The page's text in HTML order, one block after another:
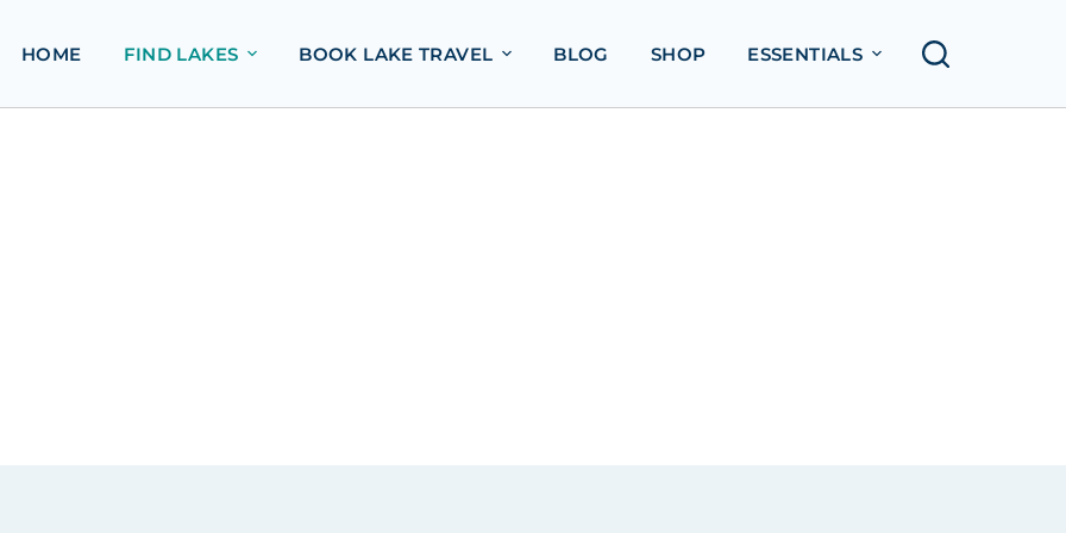
HOME FIND LAKES BOOK LAKE TRAVEL BLOG SHOP ESSENTIALS